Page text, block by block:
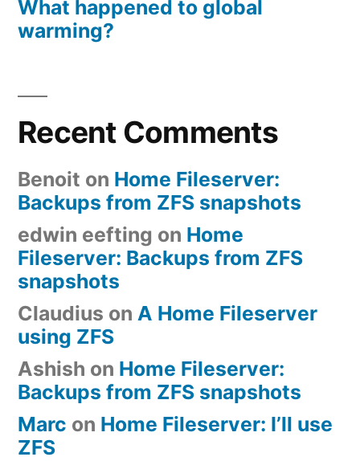
What happened to global
warming?
Recent Comments
Benoit on Home Fileserver:
Backups from ZFS snapshots
edwin eefting on Home
Fileserver: Backups from ZFS
snapshots
Claudius on A Home Fileserver
using ZFS
Ashish on Home Fileserver:
Backups from ZFS snapshots
Marc on Home Fileserver: I’ll use
ZFS